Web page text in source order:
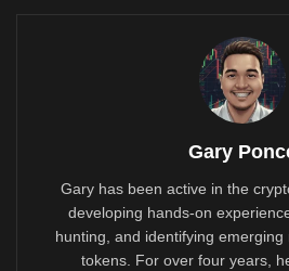
Gary
Gary has been active in the
developing hands-on
hunting, and identifying
tokens. For over four years,